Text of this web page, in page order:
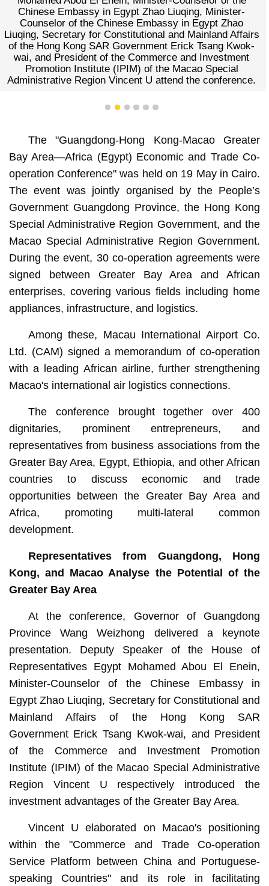
Chinese Embassy in Egypt Zhao Liuqing, Minister-
Counselor of the Chinese Embassy in Egypt Zhao
Liuqing, Secretary for Constitutional and Mainland Affairs
of the Hong Kong SAR Government Erick Tsang Kwok-
wai, and President of the Commerce and Investment
Promotion Institute (IPIM) of the Macao Special
Administrative Region Vincent U attend the conference.
1 2 3 4 5 6
The "Guangdong-Hong Kong-Macao Greater
Bay Area—Africa (Egypt) Economic and Trade Co-
operation Conference" was held on 19 May in Cairo.
The event was jointly organised by the People’s
Government Guangdong Province, the Hong Kong
Special Administrative Region Government, and the
Macao Special Administrative Region Government.
During the event, 30 co-operation agreements were
signed between Greater Bay Area and African
enterprises, covering various fields including home
appliances, infrastructure, and logistics.
Among these, Macau International Airport Co.
Ltd. (CAM) signed a memorandum of co-operation
with a leading African airline, further strengthening
Macao's international air logistics connections.
The conference brought together over 400
dignitaries, prominent entrepreneurs, and
representatives from business associations from the
Greater Bay Area, Egypt, Ethiopia, and other African
countries to discuss economic and trade
opportunities between the Greater Bay Area and
Africa, promoting multi-lateral common
development.
Representatives from Guangdong, Hong
Kong, and Macao Analyse the Potential of the
Greater Bay Area
At the conference, Governor of Guangdong
Province Wang Weizhong delivered a keynote
presentation. Deputy Speaker of the House of
Representatives Egypt Mohamed Abou El Enein,
Minister-Counselor of the Chinese Embassy in
Egypt Zhao Liuqing, Secretary for Constitutional and
Mainland Affairs of the Hong Kong SAR
Government Erick Tsang Kwok-wai, and President
of the Commerce and Investment Promotion
Institute (IPIM) of the Macao Special Administrative
Region Vincent U respectively introduced the
investment advantages of the Greater Bay Area.
Vincent U elaborated on Macao's positioning
within the "Commerce and Trade Co-operation
Service Platform between China and Portuguese-
speaking Countries" and its role in facilitating